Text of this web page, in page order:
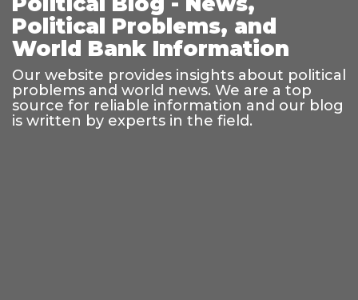
Political Problems, and
World Bank Information
Our website provides insights about political
problems and world news. We are a top
source for reliable information and our blog
is written by experts in the field.